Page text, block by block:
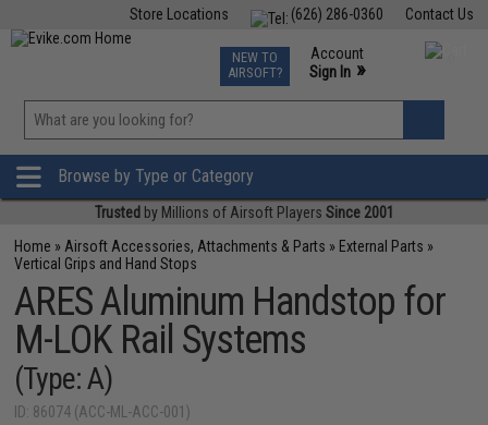
Contact Us
(626) 286-0360
Store Locations
TCG Events
Phone Support M-F 7am-5pm PST
NEW TO
AIRSOFT?
Account
Sign In »
»
Browse by Type or Category
Trusted by Millions of Airsoft Players Since 2001
Home » Airsoft Accessories, Attachments & Parts » External Parts »
Vertical Grips and Hand Stops
ARES Aluminum Handstop for
M-LOK Rail Systems
(Type: A)
ID: 86074 (ACC-ML-ACC-001)